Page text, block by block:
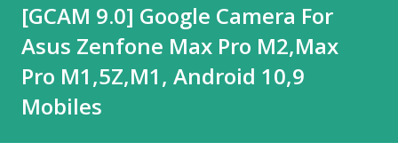
[GCAM 9.0] Google Camera For
Asus Zenfone Max Pro M2,Max
Pro M1,5Z,M1, Android 10,9
Mobiles